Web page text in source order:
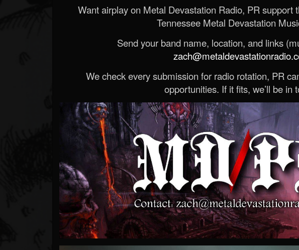
Want airplay on Metal Devastation Radio, PR support
Tennessee Metal Devastation
Send your band name, location, and links
We check every submission for radio rotation, PR
opportunities. If it fits, we’ll be in